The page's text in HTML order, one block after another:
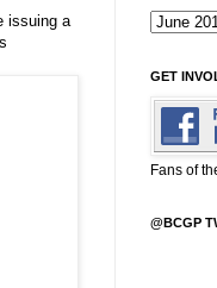
issuing a
GET
Fans of
@BCGP